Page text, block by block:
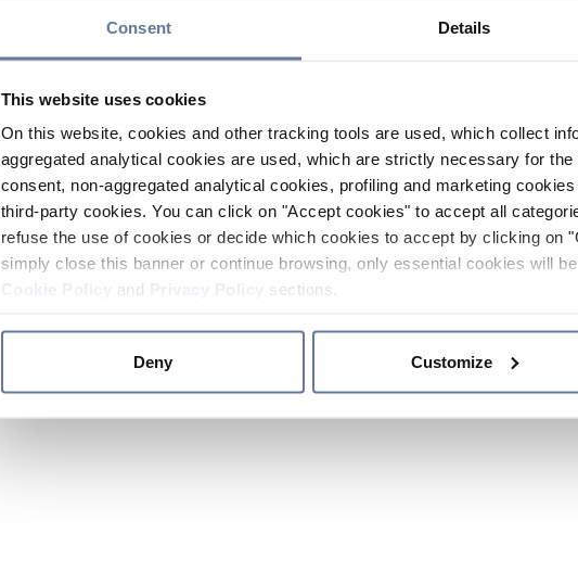
Consent Details
This website uses cookies
On this website, cookies and other tracking tools are used, which collect
aggregated analytical cookies are used, which are strictly necessary for
consent, non-aggregated analytical cookies, profiling and marketing
third-party cookies. You can click on "Accept cookies" to accept all
refuse the use of cookies or decide which cookies to accept by clicking on
simply close this banner or continue browsing, only essential cookies will
and sections.
Deny Customize